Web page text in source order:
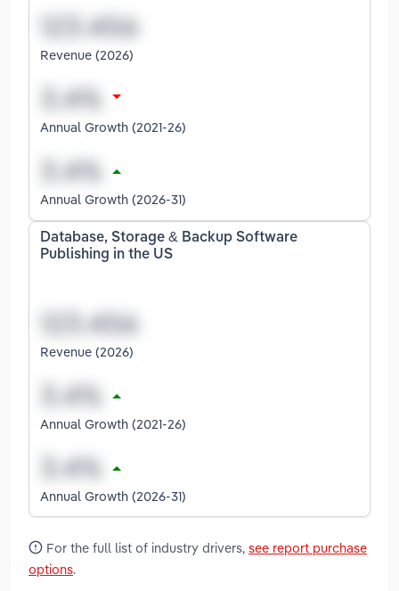
Revenue (2026)
Annual Growth (2021-26)
Annual Growth (2026-31)
Database, Storage & Backup Software
Publishing in the US
Revenue (2026)
Annual Growth (2021-26)
Annual Growth (2026-31)
For the full list of industry drivers, see report purchase
options.